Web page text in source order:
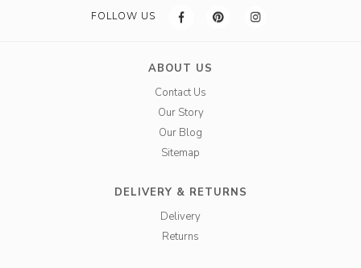
FOLLOW US
ABOUT US
Contact Us
Our Story
Our Blog
Sitemap
DELIVERY & RETURNS
Delivery
Returns